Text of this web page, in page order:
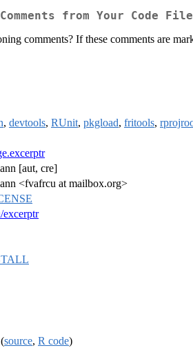
from Your Code
comments? If these comments are
, devtools, RUnit, pkgload, fritools,
[aut, cre]
<fvafrcu at mailbox.org>
excerptr
source, R code)